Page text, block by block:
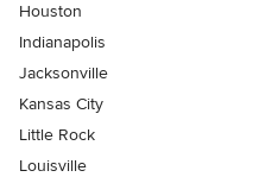
Houston
Indianapolis
Jacksonville
Kansas City
Little Rock
Louisville